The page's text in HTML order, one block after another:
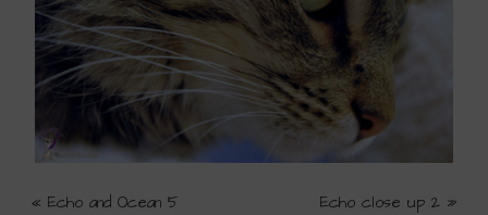
«Echo and Ocean 5 Echo close up 2»